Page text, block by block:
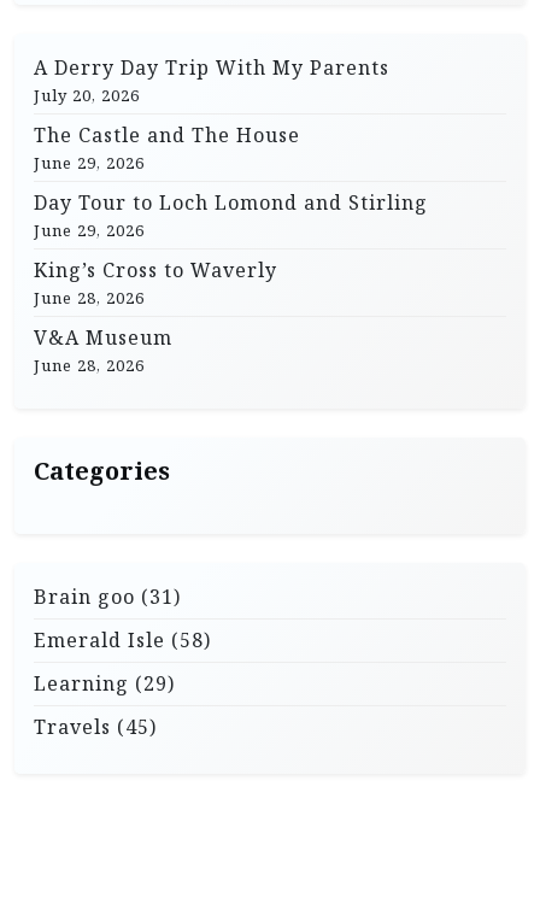
n
A Derry Day Trip With My Parents
July 20, 2026
The Castle and The House
June 29, 2026
Day Tour to Loch Lomond and Stirling
June 29, 2026
King’s Cross to Waverly
June 28, 2026
V&A Museum
June 28, 2026
Categories
Brain goo (31)
Emerald Isle (58)
Learning (29)
Travels (45)